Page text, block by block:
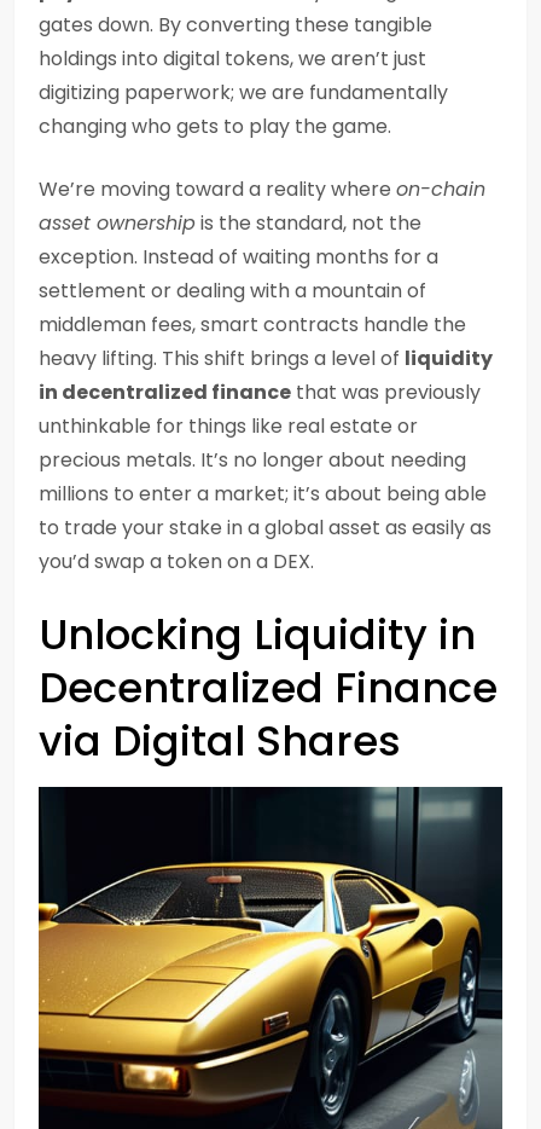
gates down. By converting these tangible
holdings into digital tokens, we aren’t just
digitizing paperwork; we are fundamentally
changing who gets to play the game.
We’re moving toward a reality where on-chain
asset ownershipis the standard, not the
exception. Instead of waiting months for a
settlement or dealing with a mountain of
middleman fees, smart contracts handle the
heavy lifting. This shift brings a level of liquidity
in decentralized finance that was previously
unthinkable for things like real estate or
precious metals. It’s no longer about needing
millions to enter a market; it’s about being able
to trade your stake in a global asset as easily as
you’d swap a token on a DEX.
Unlocking Liquidity in
Decentralized Finance
via Digital Shares